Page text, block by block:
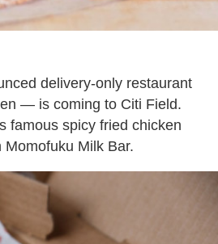
delivery-only restaurant
— is coming to Citi Field.
famous spicy fried chicken
Milk Bar.